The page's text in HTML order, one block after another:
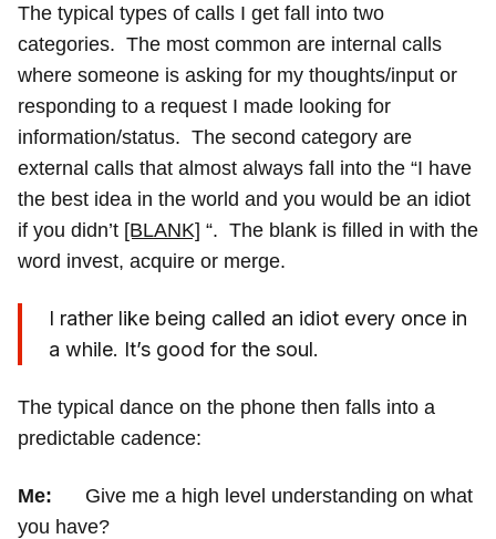
The typical types of calls I get fall into two
categories. The most common are internal calls
where someone is asking for my thoughts/input or
responding to a request I made looking for
information/status. The second category are
external calls that almost always fall into the “I have
the best idea in the world and you would be an idiot
if you didn’t [BLANK] “. The blank is filled in with the
word invest, acquire or merge.
I rather like being called an idiot every once in
a while. It’s good for the soul.
The typical dance on the phone then falls into a
predictable cadence:
Me: Give me a high level understanding on what
you have?